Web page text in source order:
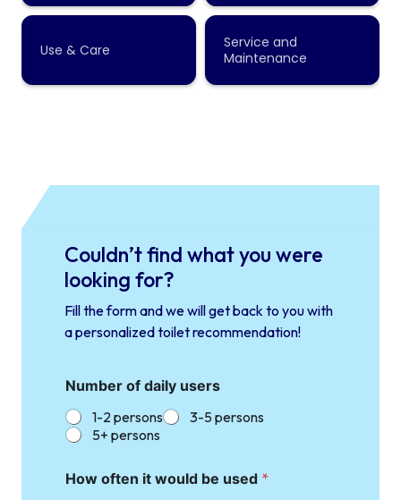
Couldn’t find what you were
looking for?
Fill the form and we will get back to you with
a personalized toilet recommendation!
Number of daily users
1-2 persons
3-5 persons
5+ persons
How often it would be used *